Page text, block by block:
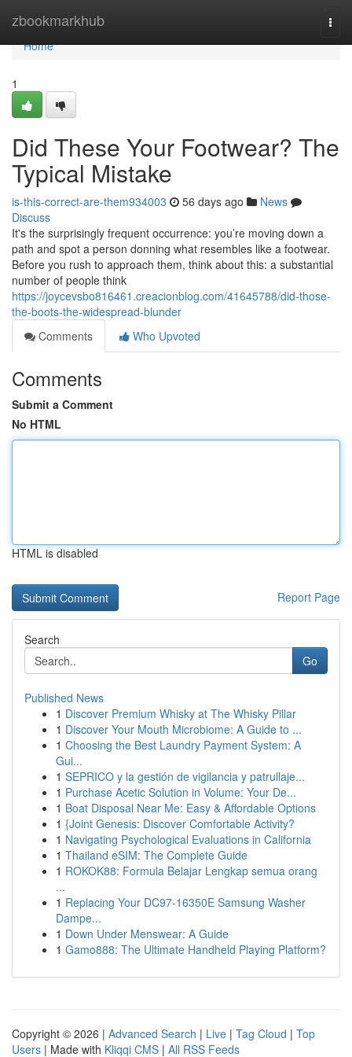
zbookmarkhub
Home
Home
1
Did These Your Footwear? The
Typical Mistake
is-this-correct-are-them934003 56 days ago
News
Discuss
It's the surprisingly frequent occurrence: you’re moving down a
path and spot a person donning what resembles like a footwear.
Before you rush to approach them, think about this: a substantial
number of people think
https://joycevsbo816461.creacionblog.com/41645788/did-those-
the-boots-the-widespread-blunder
Comments
Who Upvoted
Comments
Submit a Comment
No HTML
HTML is disabled
Report Page
Search
Go
Published News
1 Discover Premium Whisky at The Whisky Pillar
1 Discover Your Mouth Microbiome: A Guide to ...
1 Choosing the Best Laundry Payment System: A
Gui...
1 SEPRICO y la gestión de vigilancia y patrullaje...
1 Purchase Acetic Solution in Volume: Your De...
1 Boat Disposal Near Me: Easy & Affordable Options
1 {Joint Genesis: Discover Comfortable Activity?
1 Navigating Psychological Evaluations in California
1 Thailand eSIM: The Complete Guide
1 ROKOK88: Formula Belajar Lengkap semua orang
...
1 Replacing Your DC97-16350E Samsung Washer
Dampe...
1 Down Under Menswear: A Guide
1 Gamo888: The Ultimate Handheld Playing Platform?
Copyright © 2026 | Advanced Search | Live | Tag Cloud | Top
Users | Made with Kliqqi CMS | All RSS Feeds